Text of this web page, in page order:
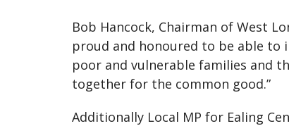
Bob Hancock, Chairman of West
proud and honoured to be able
poor and vulnerable families and
together for the common good.”
Additionally Local MP for Ealing